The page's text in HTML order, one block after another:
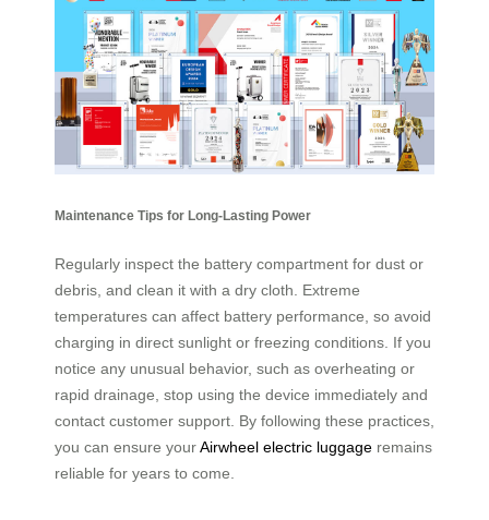
Maintenance Tips for Long-Lasting Power
Regularly inspect the battery compartment for dust or
debris, and clean it with a dry cloth. Extreme
temperatures can affect battery performance, so avoid
charging in direct sunlight or freezing conditions. If you
notice any unusual behavior, such as overheating or
rapid drainage, stop using the device immediately and
contact customer support. By following these practices,
you can ensure yourAirwheel electric luggage remains
reliable for years to come.